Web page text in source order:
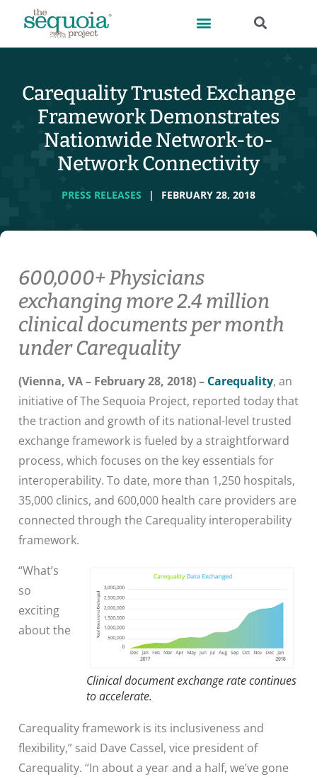
Carequality Trusted Exchange
Framework Demonstrates
Nationwide Network-to-
Network Connectivity
PRESS RELEASES | FEBRUARY 28, 2018
600,000+ Physicians
exchanging more 2.4 million
clinical documents per month
under Carequality
(Vienna, VA – February 28, 2018) – Carequality, an
initiative of The Sequoia Project, reported today that
the traction and growth of its national-level trusted
exchange framework is fueled by a straightforward
process, which focuses on the key essentials for
interoperability. To date, more than 1,250 hospitals,
35,000 clinics, and 600,000 health care providers are
connected through the Carequality interoperability
framework.
Clinical document exchange rate continues
to accelerate.
“What’s
so
exciting
about the
Carequality framework is its inclusiveness and
flexibility,” said Dave Cassel, vice president of
Carequality. “In about a year and a half, we’ve gone